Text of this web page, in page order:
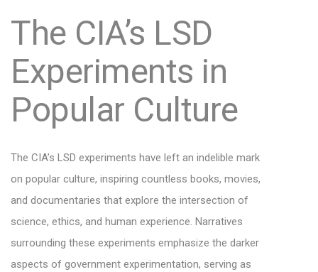
The CIA’s LSD
Experiments in
Popular Culture
The CIA’s LSD experiments have left an indelible mark
on popular culture, inspiring countless books, movies,
and documentaries that explore the intersection of
science, ethics, and human experience. Narratives
surrounding these experiments emphasize the darker
aspects of government experimentation, serving as